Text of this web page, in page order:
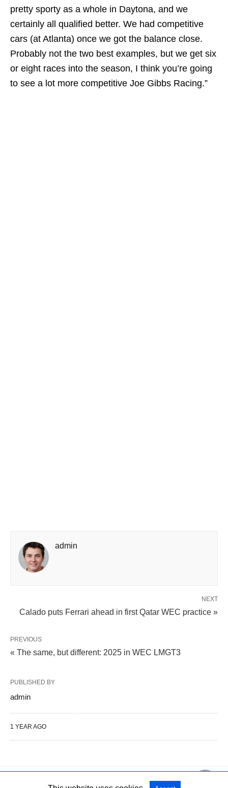
pretty sporty as a whole in Daytona, and we
certainly all qualified better. We had competitive
cars (at Atlanta) once we got the balance close.
Probably not the two best examples, but we get six
or eight races into the season, I think you’re going
to see a lot more competitive Joe Gibbs Racing.”
admin
NEXT
Calado puts Ferrari ahead in first Qatar WEC practice »
PREVIOUS
« The same, but different: 2025 in WEC LMGT3
PUBLISHED BY
admin
1 YEAR AGO